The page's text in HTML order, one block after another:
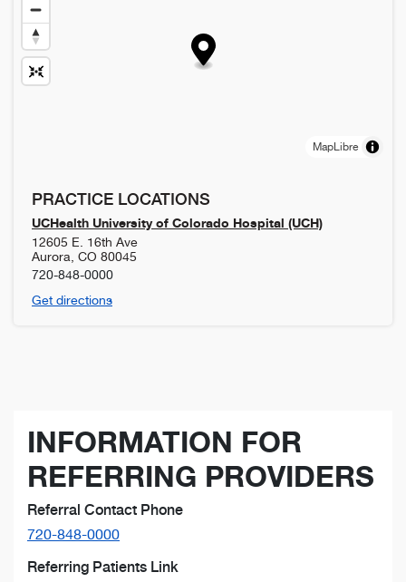
MapLibre
PRACTICE LOCATIONS
UCHealth University of Colorado Hospital (UCH)
12605 E. 16th Ave
Aurora CO 80045
720-848-0000
Get directions
INFORMATION FOR
REFERRING PROVIDERS
Referral Contact Phone
720-848-0000
Referring Patients Link